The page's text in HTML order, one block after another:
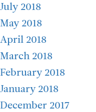
July 2018
May 2018
April 2018
March 2018
February 2018
January 2018
December 2017